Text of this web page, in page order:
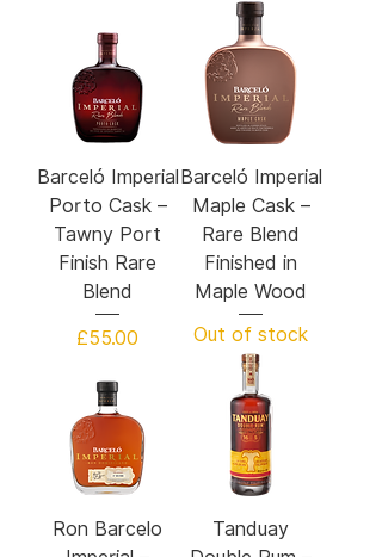
Barceló Imperial
Porto Cask –
Tawny Port
Finish Rare
Blend
Price
£55.00
Barceló Imperial
Maple Cask –
Rare Blend
Finished in
Maple Wood
Out of stock
Ron Barcelo
Tanduay